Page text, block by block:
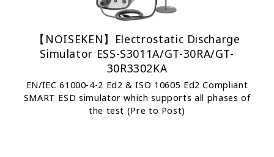
【NOISEKEN】Electrostatic Discharge
Simulator ESS-S3011A/GT-30RA/GT-
30R3302KA
EN/IEC 61000-4-2 Ed2 & ISO 10605 Ed2 Compliant
SMART ESD simulator which supports all phases of
the test (Pre to Post)